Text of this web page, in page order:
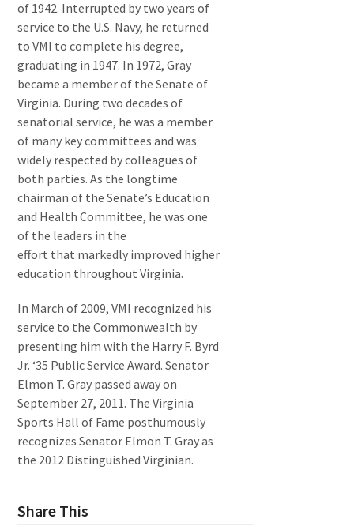
of 1942. Interrupted by two years of
service to the U.S. Navy, he returned
to VMI to complete his degree,
graduating in 1947. In 1972, Gray
became a member of the Senate of
Virginia. During two decades of
senatorial service, he was a member
of many key committees and was
widely respected by colleagues of
both parties. As the longtime
chairman of the Senate’s Education
and Health Committee, he was one
of the leaders in the
effort that markedly improved higher
education throughout Virginia.
In March of 2009, VMI recognized his
service to the Commonwealth by
presenting him with the Harry F. Byrd
Jr. ‘35 Public Service Award. Senator
Elmon T. Gray passed away on
September 27, 2011. The Virginia
Sports Hall of Fame posthumously
recognizes Senator Elmon T. Gray as
the 2012 Distinguished Virginian.
Share This